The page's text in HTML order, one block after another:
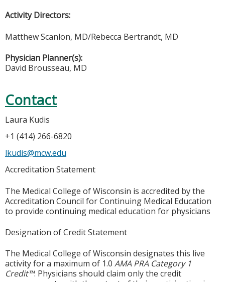
Activity Directors:
Matthew Scanlon, MD/Rebecca Bertrandt, MD
Physician Planner(s):
David Brousseau, MD
Contact
Laura Kudis
+1 (414) 266-6820
lkudis@mcw.edu
Accreditation Statement
The Medical College of Wisconsin is accredited by the
Accreditation Council for Continuing Medical Education
to provide continuing medical education for physicians
Designation of Credit Statement
The Medical College of Wisconsin designates this live
activity for a maximum of 1.0 AMA PRA Category 1
Credit™. Physicians should claim only the credit